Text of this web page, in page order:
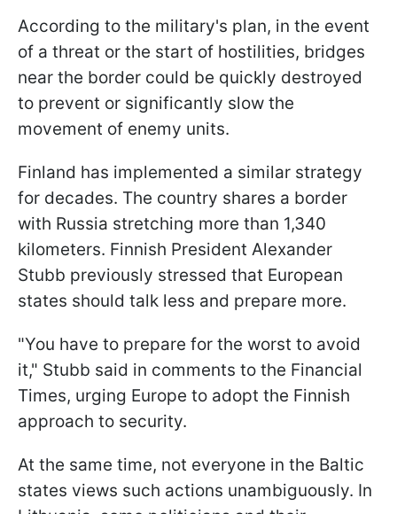
According to the military's plan, in the event
of a threat or the start of hostilities, bridges
near the border could be quickly destroyed
to prevent or significantly slow the
movement of enemy units.
Finland has implemented a similar strategy
for decades. The country shares a border
with Russia stretching more than 1,340
kilometers. Finnish President Alexander
Stubb previously stressed that European
states should talk less and prepare more.
"You have to prepare for the worst to avoid
it," Stubb said in comments to the Financial
Times, urging Europe to adopt the Finnish
approach to security.
At the same time, not everyone in the Baltic
states views such actions unambiguously. In